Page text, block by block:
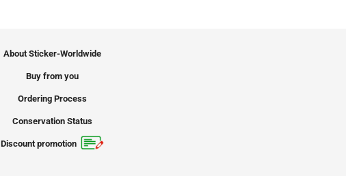
About Sticker-Worldwide
Buy from you
Ordering Process
Conservation Status
Discount promotion